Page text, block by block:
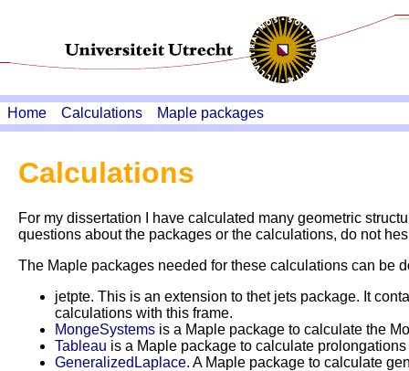
Home Calculations Maple packages
Calculations
For my dissertation I have calculated many geometric
questions about the packages or the calculations, do not
The Maple packages needed for these calculations can be
jetpte. This is an extension to thet jets package. It
calculations with this frame.
MongeSystems is a Maple package to calculate the
Tableau is a Maple package to calculate
GeneralizedLaplace. A Maple package to calculate